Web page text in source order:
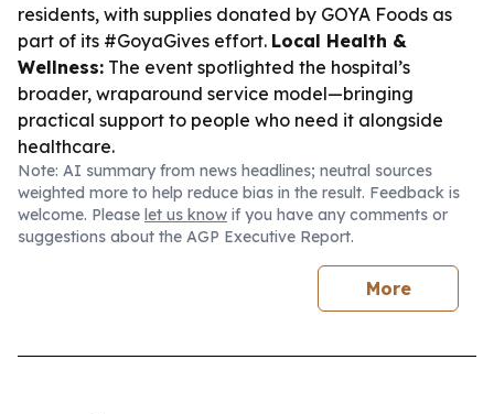
residents, with supplies donated by GOYA Foods as
part of its #GoyaGives effort. Local Health &
Wellness: The event spotlighted the hospital’s
broader, wraparound service model—bringing
practical support to people who need it alongside
healthcare.
Note: AI summary from news headlines; neutral sources
weighted more to help reduce bias in the result. Feedback is
welcome. Please let us know if you have any comments or
suggestions about the AGP Executive Report.
More